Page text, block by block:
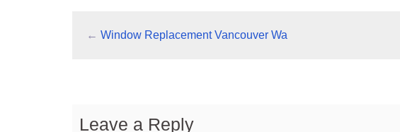
← Window Replacement Vancouver Wa
Leave a Reply